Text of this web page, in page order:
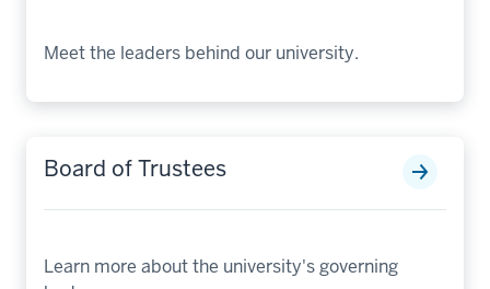
Meet the leaders behind our university.
Board of Trustees
Learn more about the university's governing